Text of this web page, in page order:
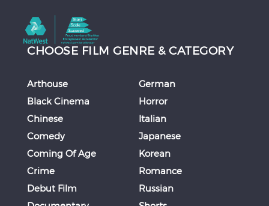
CHOOSE FILM GENRE & CATEGORY
Arthouse
Black Cinema
Chinese
Comedy
Coming Of Age
Crime
Debut Film
German
Horror
Italian
Japanese
Korean
Romance
Russian